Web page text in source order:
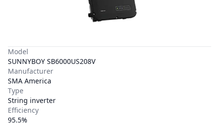
Model
SUNNYBOY SB6000US208V
Manufacturer
SMA America
Type
String inverter
Efficiency
95.5%